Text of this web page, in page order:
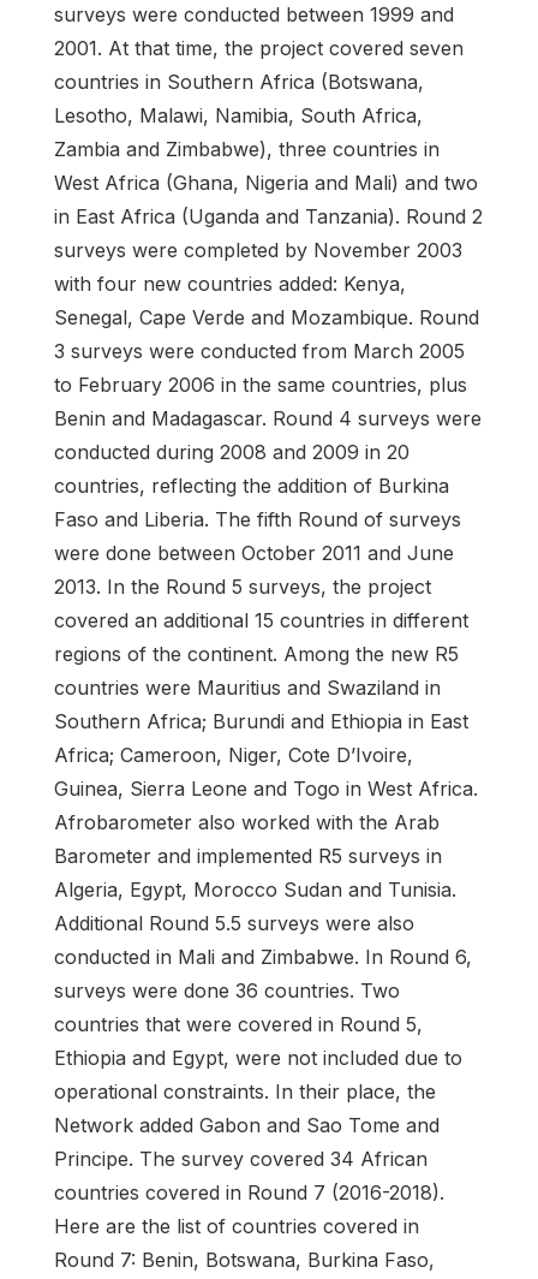
surveys were conducted between 1999 and
2001. At that time, the project covered seven
countries in Southern Africa (Botswana,
Lesotho, Malawi, Namibia, South Africa,
Zambia and Zimbabwe), three countries in
West Africa (Ghana, Nigeria and Mali) and two
in East Africa (Uganda and Tanzania). Round 2
surveys were completed by November 2003
with four new countries added: Kenya,
Senegal, Cape Verde and Mozambique. Round
3 surveys were conducted from March 2005
to February 2006 in the same countries, plus
Benin and Madagascar. Round 4 surveys were
conducted during 2008 and 2009 in 20
countries, reflecting the addition of Burkina
Faso and Liberia. The fifth Round of surveys
were done between October 2011 and June
2013. In the Round 5 surveys, the project
covered an additional 15 countries in different
regions of the continent. Among the new R5
countries were Mauritius and Swaziland in
Southern Africa; Burundi and Ethiopia in East
Africa; Cameroon, Niger, Cote D’Ivoire,
Guinea, Sierra Leone and Togo in West Africa.
Afrobarometer also worked with the Arab
Barometer and implemented R5 surveys in
Algeria, Egypt, Morocco Sudan and Tunisia.
Additional Round 5.5 surveys were also
conducted in Mali and Zimbabwe. In Round 6,
surveys were done 36 countries. Two
countries that were covered in Round 5,
Ethiopia and Egypt, were not included due to
operational constraints. In their place, the
Network added Gabon and Sao Tome and
Principe. The survey covered 34 African
countries covered in Round 7 (2016-2018).
Here are the list of countries covered in
Round 7: Benin, Botswana, Burkina Faso,